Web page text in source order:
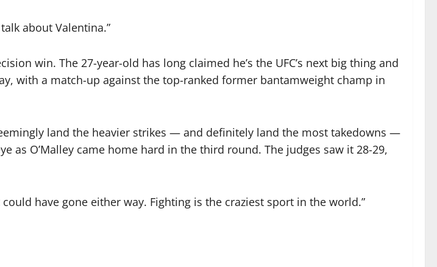
about Valentina.”
win. The 27-year-old has long claimed he’s the UFC’s next big thing and
with a match-up against the top-ranked former bantamweight champ in
land the heavier strikes — and definitely land the most takedowns —
as O’Malley came home hard in the third round. The judges saw it 28-29,
have gone either way. Fighting is the craziest sport in the world.”